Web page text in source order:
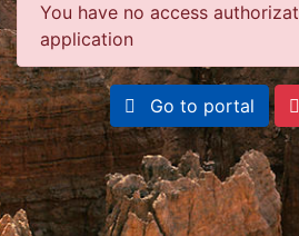
You have no access
application
Go to portal